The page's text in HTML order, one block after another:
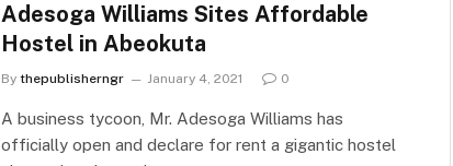
Adesoga Williams Sites Affordable
Hostel in Abeokuta
By thepublisherngr January 4, 2021 0
A business tycoon, Mr. Adesoga Williams has
officially open and declare for rent a gigantic hostel